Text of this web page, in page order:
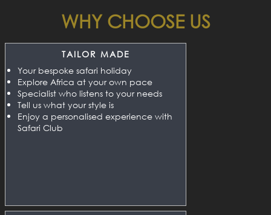
WHY CHOOSE US
TAILOR MADE
Your bespoke safari holiday
Explore Africa at your own pace
Specialist who listens to your needs
Tell us what your style is
Enjoy a personalised experience with
Safari Club